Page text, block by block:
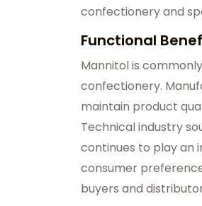
confectionery and
Functional
Mannitol is
confectionery.
maintain product
Technical industry
continues to play an
consumer
buyers and